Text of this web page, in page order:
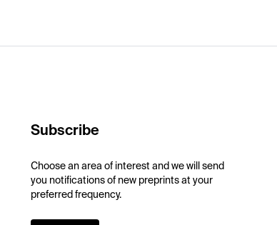
Subscribe
Choose an area of interest and we will send
you notifications of new preprints at your
preferred frequency.